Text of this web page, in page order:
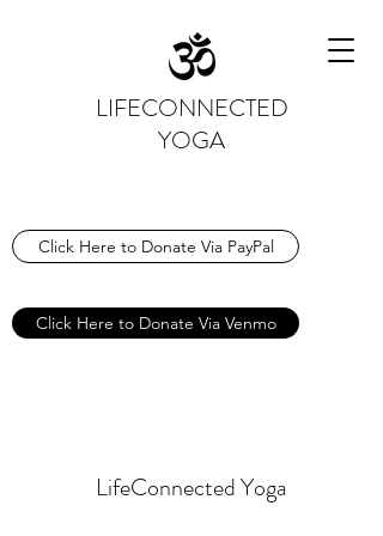
LIFECONNECTED
YOGA
Click Here to Donate Via PayPal
Click Here to Donate Via Venmo
LifeConnected Yoga